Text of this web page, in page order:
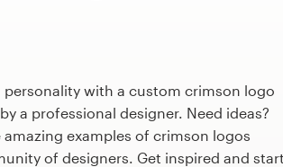
personality with a custom crimson logo
a professional designer. Need ideas?
amazing examples of crimson logos
of designers. Get inspired and start